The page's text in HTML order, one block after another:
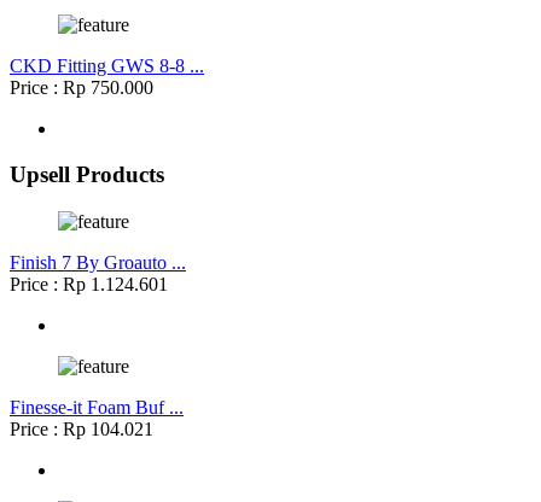
CKD Fitting GWS 8-8 ...
Price : Rp 750.000
Upsell Products
Finish 7 By Groauto ...
Price : Rp 1.124.601
Finesse-it Foam Buf ...
Price : Rp 104.021